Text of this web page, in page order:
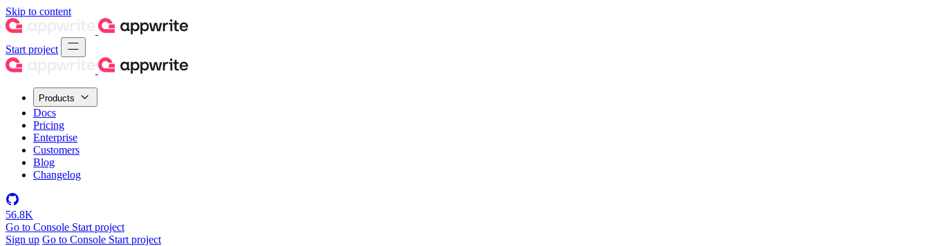
Skip to content
Start project
Products
Docs
Pricing
Enterprise
Customers
Blog
Changelog
56.8K
Go to Console Start project
Sign up Go to Console Start project